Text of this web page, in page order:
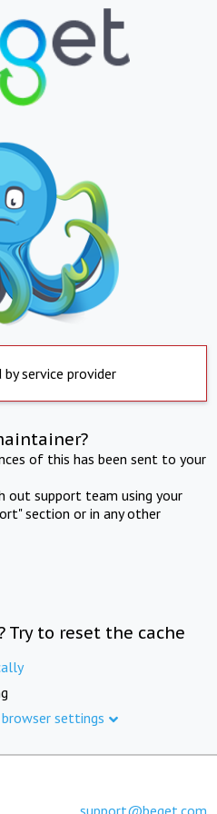
service provider
of this has been sent to your
out support team using your
section or in any other
Try to reset the cache
settings
support@beget.com